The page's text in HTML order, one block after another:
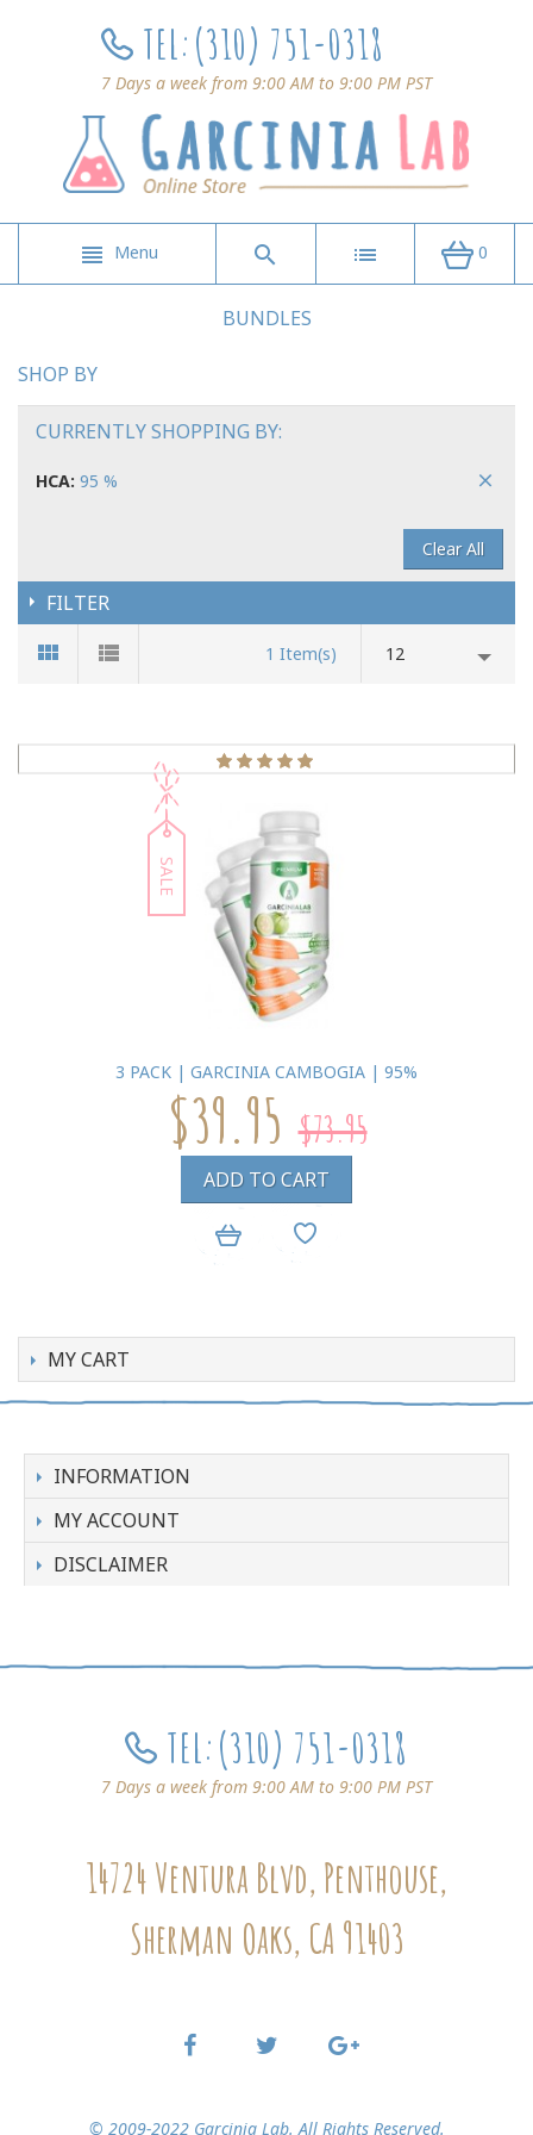
TEL:(310) 751-0318
7 Days a week from 9:00 AM to 9:00 PM PST
Menu 0
BUNDLES
SHOP BY
CURRENTLY SHOPPING BY:
HCA: 95 %
Clear All
FILTER
1 Item(s) 12
SALE
3 PACK | GARCINIA CAMBOGIA | 95%
$39.95 $73.95
ADD TO CART
MY CART
INFORMATION
MY ACCOUNT
DISCLAIMER
TEL:(310) 751-0318
7 Days a week from 9:00 AM to 9:00 PM PST
14724 Ventura Blvd, Penthouse,
Sherman Oaks, CA 91403
© 2009-2022 Garcinia Lab. All Rights Reserved.